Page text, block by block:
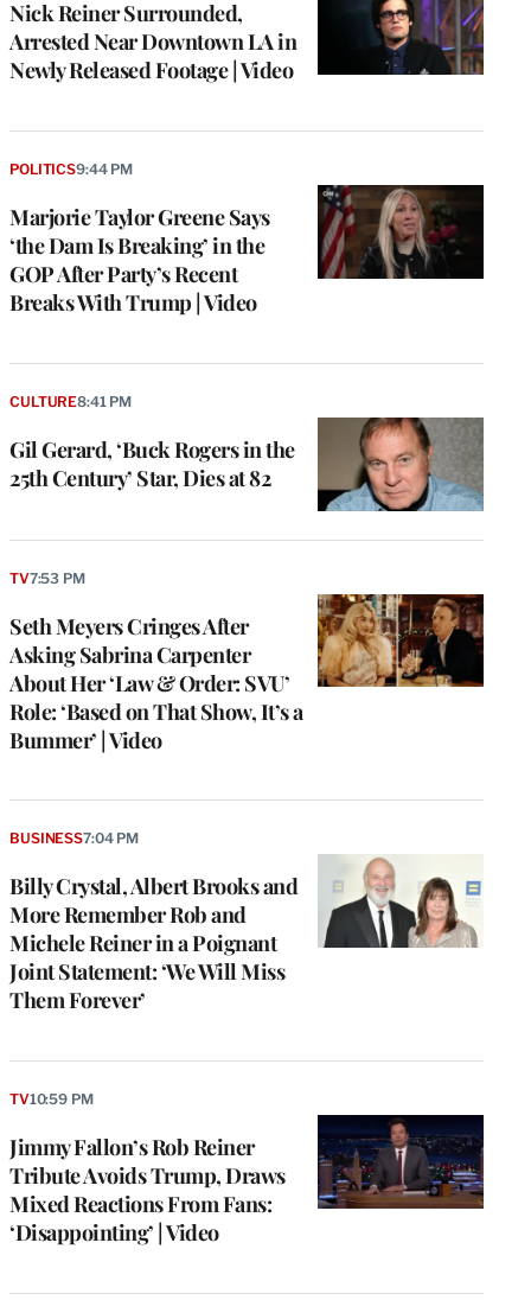
Nick Reiner Surrounded,
Arrested Near Downtown LA in
Newly Released Footage | Video
Marjorie Taylor Greene Says
‘the Dam Is Breaking’ in the
GOP After Party’s Recent
Breaks With Trump | Video
POLITICS9:44 PM
Gil Gerard, ‘Buck Rogers in the
25th Century’ Star, Dies at 82
CULTURE8:41 PM
Seth Meyers Cringes After
Asking Sabrina Carpenter
About Her ‘Law & Order: SVU’
Role: ‘Based on That Show, It’s a
Bummer’ | Video
TV7:53 PM
Billy Crystal, Albert Brooks and
More Remember Rob and
Michele Reiner in a Poignant
Joint Statement: ‘We Will Miss
Them Forever’
BUSINESS7:04 PM
Jimmy Fallon’s Rob Reiner
Tribute Avoids Trump, Draws
Mixed Reactions From Fans:
‘Disappointing’ | Video
TV10:59 PM